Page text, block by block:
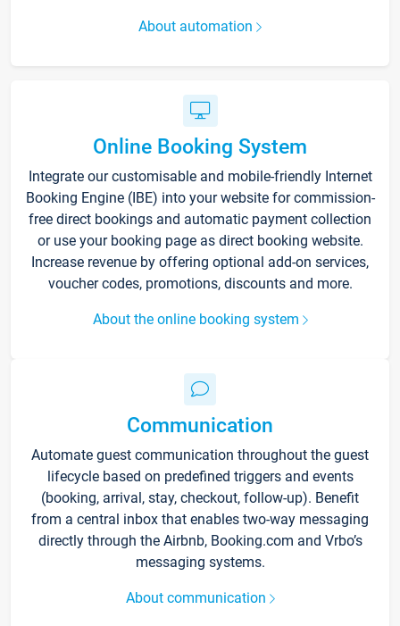
About automation
Online Booking System
Integrate our customisable and mobile-friendly Internet
Booking Engine (IBE) into your website for commission-
free direct bookings and automatic payment collection
or use your booking page as direct booking website.
Increase revenue by offering optional add-on services,
voucher codes, promotions, discounts and more.
About the online booking system
Communication
Automate guest communication throughout the guest
lifecycle based on predefined triggers and events
(booking, arrival, stay, checkout, follow-up). Benefit
from a central inbox that enables two-way messaging
directly through the Airbnb, Booking.com and Vrbo’s
messaging systems.
About communication